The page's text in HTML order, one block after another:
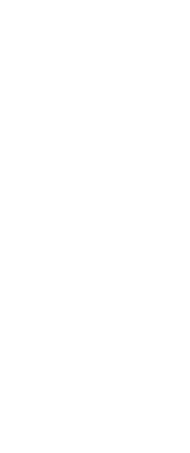
Helping
instead of
These are
load and
A Gentler
There’s a
disengaging or
most
always
where their
drafting,
humans can